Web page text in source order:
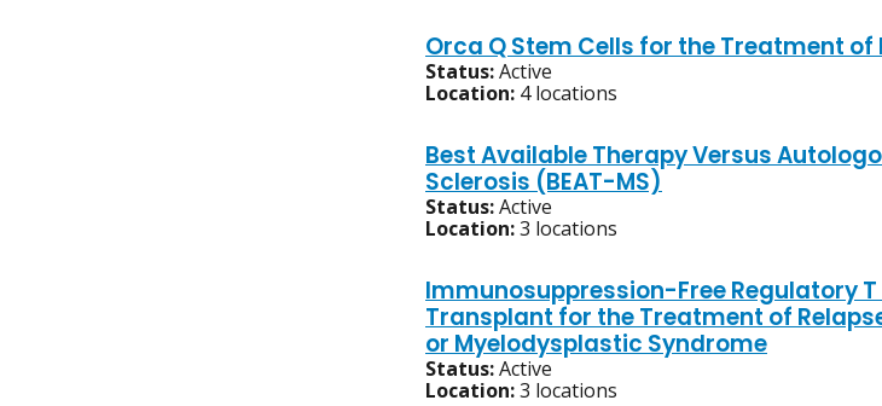
Orca Q Stem Cells for the Treatment
Status:Active
Location: 4 locations
Best Available Therapy Versus
Sclerosis (BEAT-MS)
Status:Active
Location:3 locations
Immunosuppression-Free Regulatory
Transplant for the Treatment of
or Myelodysplastic Syndrome
Status:Active
Location:3 locations